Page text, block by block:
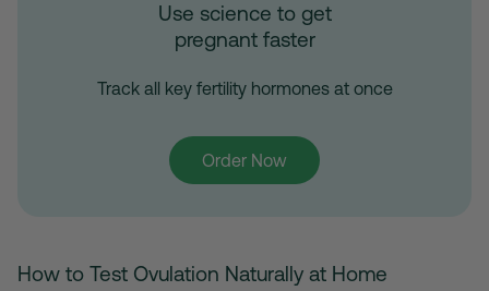
Use science to get
pregnant faster
Track all key fertility hormones at once
Order Now
How to Test Ovulation Naturally at Home